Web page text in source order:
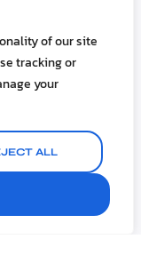
of our site
tracking or
your
ALL